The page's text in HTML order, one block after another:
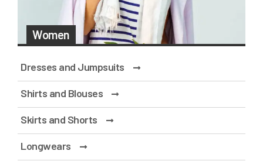
Women
Dresses and Jumpsuits
Shirts and Blouses
Skirts and Shorts
Longwears